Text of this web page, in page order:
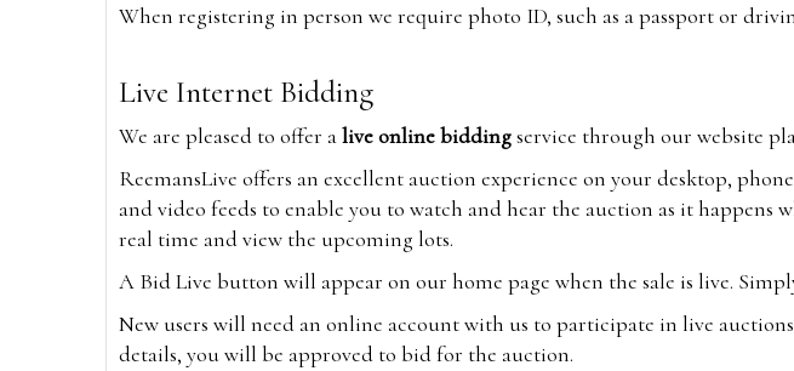
When registering in person we require photo ID, such as a passport or
Live Internet Bidding
We are pleased to offer alive online biddingservice through our website
ReemansLive offers an excellent auction experience on your desktop,
and video feeds to enable you to watch and hear the auction as it
real time and view the upcoming lots.
A Bid Live button will appear on our home page when the sale is live.
New users will need an online account with us to participate in live
details, you will be approved to bid for the auction.